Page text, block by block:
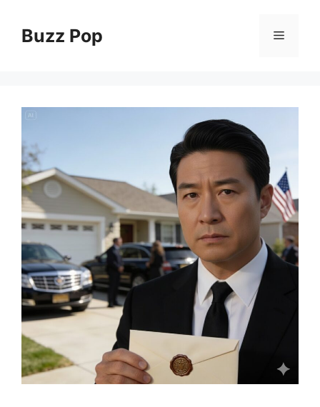
contentBuzz Pop Menu